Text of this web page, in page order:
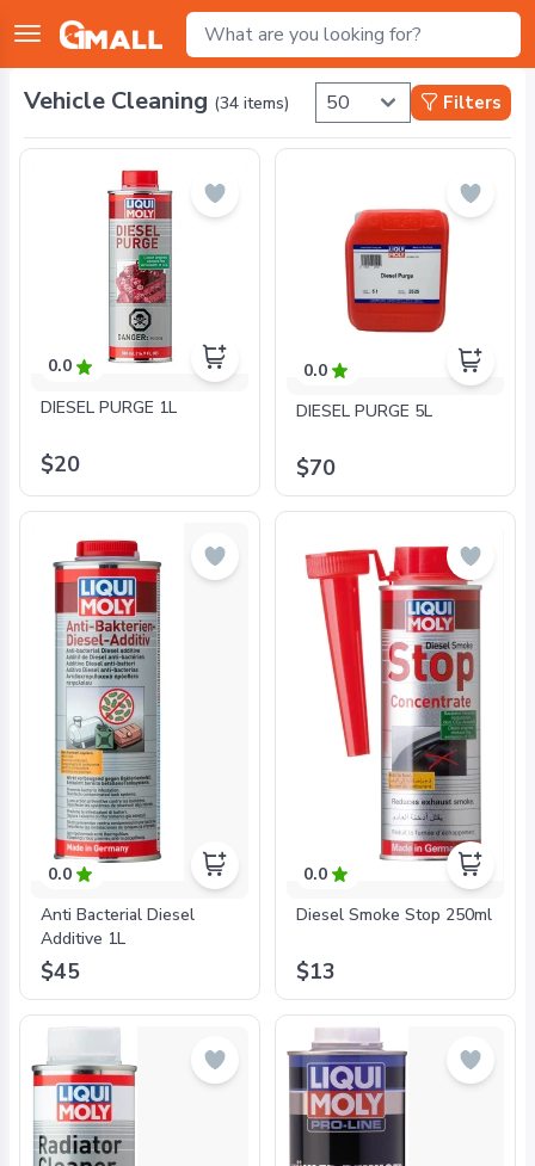
Vehicle Cleaning (34 items) Filters
0.0
DIESEL PURGE 1L
$20
0.0
DIESEL PURGE 5L
$70
0.0
Anti Bacterial Diesel
Additive 1L
$45
0.0
Diesel Smoke Stop 250ml
$13